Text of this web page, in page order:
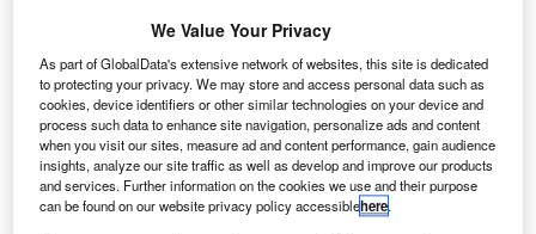
Data Insights
Showing1results out of1
We Value Your Privacy
As part of GlobalData's extensive network of websites, this site is dedicated
to protecting your privacy. We may store and access personal data such as
cookies, device identifiers or other similar technologies on your device and
process such data to enhance site navigation, personalize ads and content
when you visit our sites, measure ad and content performance, gain audience
insights, analyze our site traffic as well as develop and improve our products
and services. Further information on the cookies we use and their purpose
can be found on our website privacy policy accessiblehere.